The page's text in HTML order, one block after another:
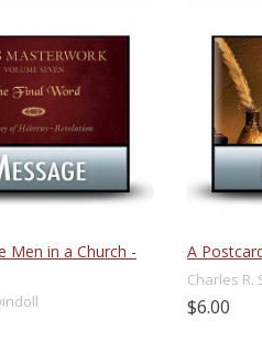
Men in a Church -
A
Charles R.
$6.00